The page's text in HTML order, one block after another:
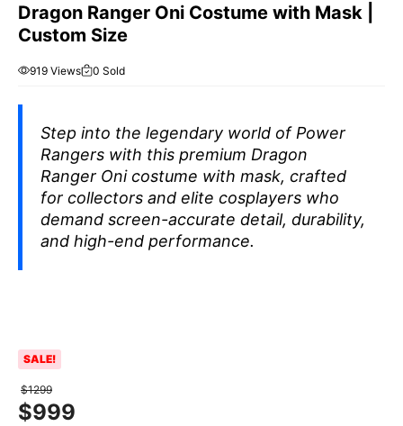
Dragon Ranger Oni Costume with Mask |
Custom Size
919 Views 0 Sold
Step into the legendary world of Power
Rangers with this premium Dragon
Ranger Oni costume with mask, crafted
for collectors and elite cosplayers who
demand screen-accurate detail, durability,
and high-end performance.
SALE!
$1299
$999